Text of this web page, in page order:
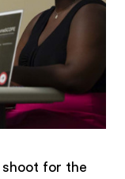
shoot for the